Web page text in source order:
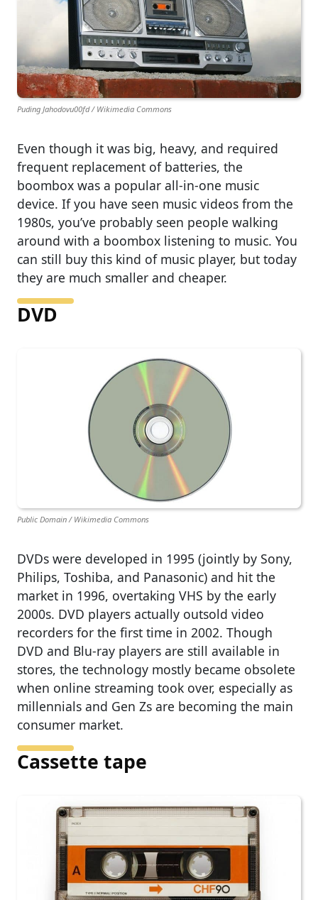
Puding Jahodovu00fd / Wikimedia Commons
Even though it was big, heavy, and required
frequent replacement of batteries, the
boombox was a popular all-in-one music
device. If you have seen music videos from the
1980s, you’ve probably seen people walking
around with a boombox listening to music. You
can still buy this kind of music player, but today
they are much smaller and cheaper.
DVD
Public Domain / Wikimedia Commons
DVDs were developed in 1995 (jointly by Sony,
Philips, Toshiba, and Panasonic) and hit the
market in 1996, overtaking VHS by the early
2000s. DVD players actually outsold video
recorders for the first time in 2002. Though
DVD and Blu-ray players are still available in
stores, the technology mostly became obsolete
when online streaming took over, especially as
millennials and Gen Zs are becoming the main
consumer market.
Cassette tape